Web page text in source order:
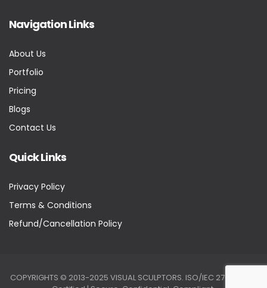
Navigation Links
About Us
Portfolio
Pricing
Blogs
Contact Us
Quick Links
Privacy Policy
Terms & Conditions
Refund/Cancellation Policy
COPYRIGHTS © 2013-2025 VISUAL SCULPTORS. ISO/IEC 27001:2022